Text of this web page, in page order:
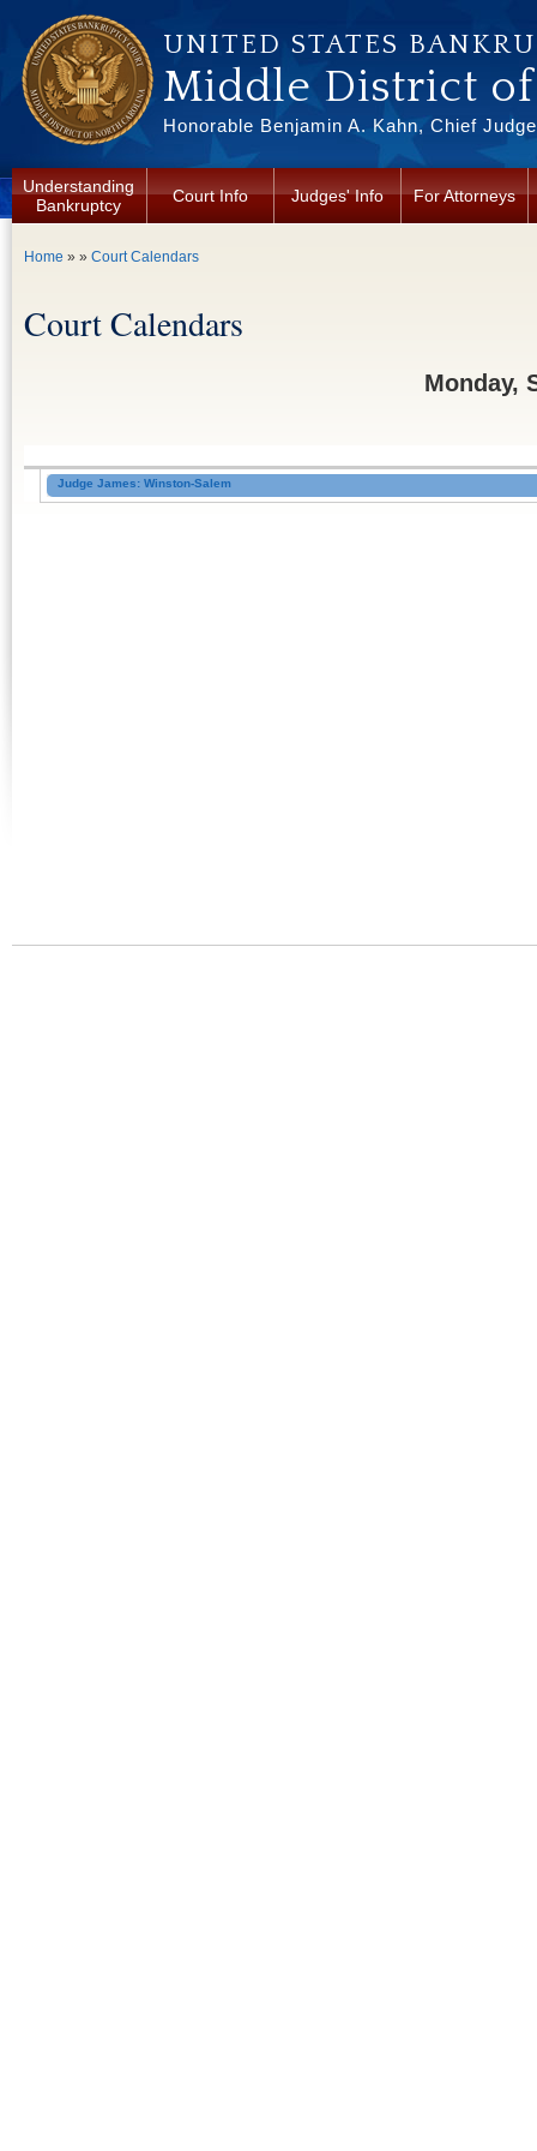
UNITED STATES
Middle District
Honorable Benjamin A. Kahn, Chief
Understanding
Bankruptcy
Court Info Judges' Info For Attorneys
You are here
Home » » Court Calendars
Court Calendars
Monday,
Judge James: Winston-Salem
Court Date: